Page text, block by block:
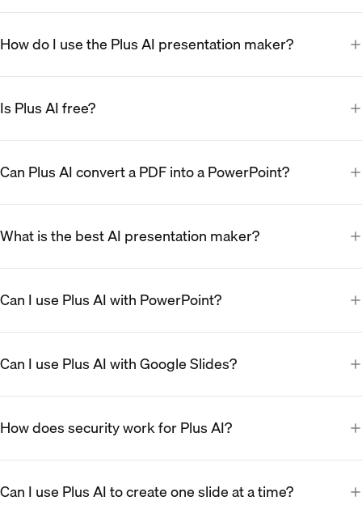
How do I use the Plus AI presentation maker?
Is Plus AI free?
Can Plus AI convert a PDF into a PowerPoint?
What is the best AI presentation maker?
Can I use Plus AI with PowerPoint?
Can I use Plus AI with Google Slides?
How does security work for Plus AI?
Can I use Plus AI to create one slide at a time?